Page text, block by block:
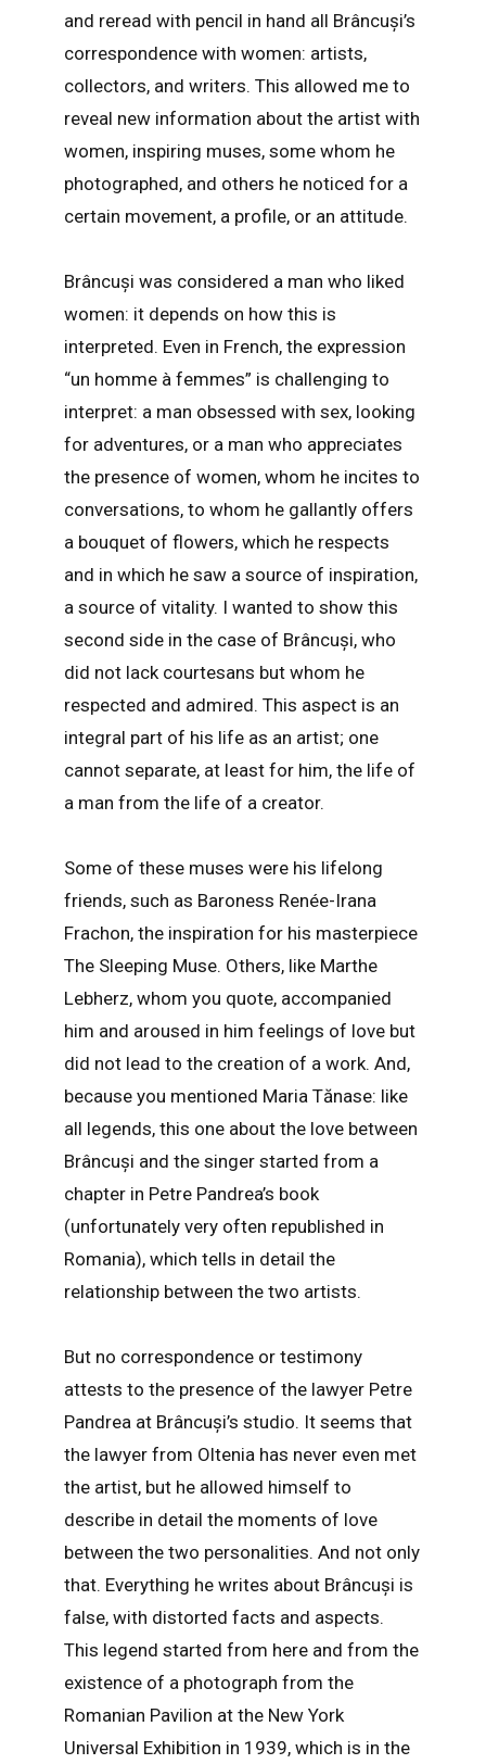
and reread with pencil in hand all Brâncuși’s
correspondence with women: artists,
collectors, and writers. This allowed me to
reveal new information about the artist with
women, inspiring muses, some whom he
photographed, and others he noticed for a
certain movement, a profile, or an attitude.
Brâncuși was considered a man who liked
women: it depends on how this is
interpreted. Even in French, the expression
“un homme à femmes” is challenging to
interpret: a man obsessed with sex, looking
for adventures, or a man who appreciates
the presence of women, whom he incites to
conversations, to whom he gallantly offers
a bouquet of flowers, which he respects
and in which he saw a source of inspiration,
a source of vitality. I wanted to show this
second side in the case of Brâncuși, who
did not lack courtesans but whom he
respected and admired. This aspect is an
integral part of his life as an artist; one
cannot separate, at least for him, the life of
a man from the life of a creator.
Some of these muses were his lifelong
friends, such as Baroness Renée-Irana
Frachon, the inspiration for his masterpiece
The Sleeping Muse. Others, like Marthe
Lebherz, whom you quote, accompanied
him and aroused in him feelings of love but
did not lead to the creation of a work. And,
because you mentioned Maria Tănase: like
all legends, this one about the love between
Brâncuși and the singer started from a
chapter in Petre Pandrea’s book
(unfortunately very often republished in
Romania), which tells in detail the
relationship between the two artists.
But no correspondence or testimony
attests to the presence of the lawyer Petre
Pandrea at Brâncuși’s studio. It seems that
the lawyer from Oltenia has never even met
the artist, but he allowed himself to
describe in detail the moments of love
between the two personalities. And not only
that. Everything he writes about Brâncuși is
false, with distorted facts and aspects.
This legend started from here and from the
existence of a photograph from the
Romanian Pavilion at the New York
Universal Exhibition in 1939, which is in the